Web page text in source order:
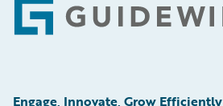
Footer
Engage, Innovate, Grow Efficiently